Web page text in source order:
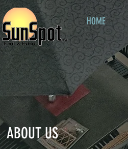
HOME
ABOUT US